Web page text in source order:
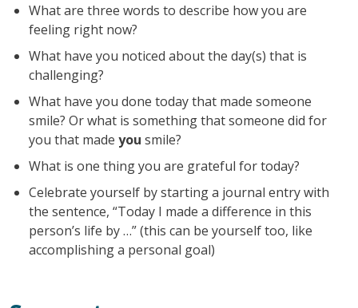
What are three words to describe how you are
feeling right now?
What have you noticed about the day(s) that is
challenging?
What have you done today that made someone
smile? Or what is something that someone did for
you that made you smile?
What is one thing you are grateful for today?
Celebrate yourself by starting a journal entry with
the sentence, “Today I made a difference in this
person’s life by …” (this can be yourself too, like
accomplishing a personal goal)